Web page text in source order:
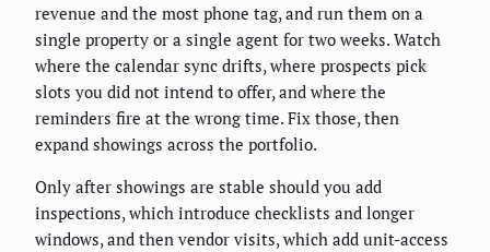
revenue and the most phone tag, and run them on a
single property or a single agent for two weeks. Watch
where the calendar sync drifts, where prospects pick
slots you did not intend to offer, and where the
reminders fire at the wrong time. Fix those, then
expand showings across the portfolio.
Only after showings are stable should you add
inspections, which introduce checklists and longer
windows, and then vendor visits, which add unit-access